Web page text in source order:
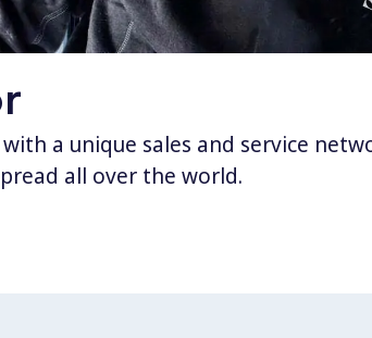
a unique sales and service
all over the world.